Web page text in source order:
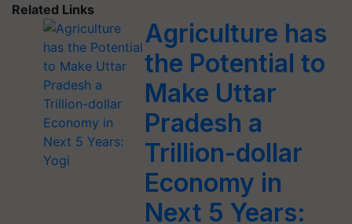
Related Links
Agriculture has
the Potential to
Make Uttar
Pradesh a
Trillion-dollar
Economy in
Next 5 Years: